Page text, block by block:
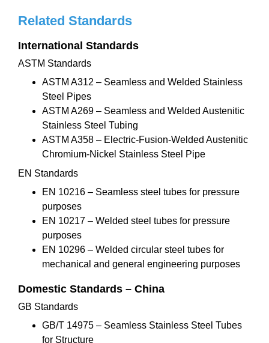
Related Standards
International Standards
ASTM Standards
ASTM A312 – Seamless and Welded Stainless
Steel Pipes
ASTM A269 – Seamless and Welded Austenitic
Stainless Steel Tubing
ASTM A358 – Electric-Fusion-Welded Austenitic
Chromium-Nickel Stainless Steel Pipe
EN Standards
EN 10216 – Seamless steel tubes for pressure
purposes
EN 10217 – Welded steel tubes for pressure
purposes
EN 10296 – Welded circular steel tubes for
mechanical and general engineering purposes
Domestic Standards – China
GB Standards
GB/T 14975 – Seamless Stainless Steel Tubes
for Structure